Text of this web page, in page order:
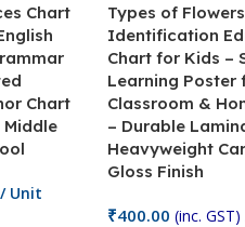
Chart
Chart
/ Unit
Types of Flowers
Identification
Chart for Kids –
Learning Poster
Classroom &
– Durable
Heavyweight
Gloss Finish
₹400.00 (inc. GST)